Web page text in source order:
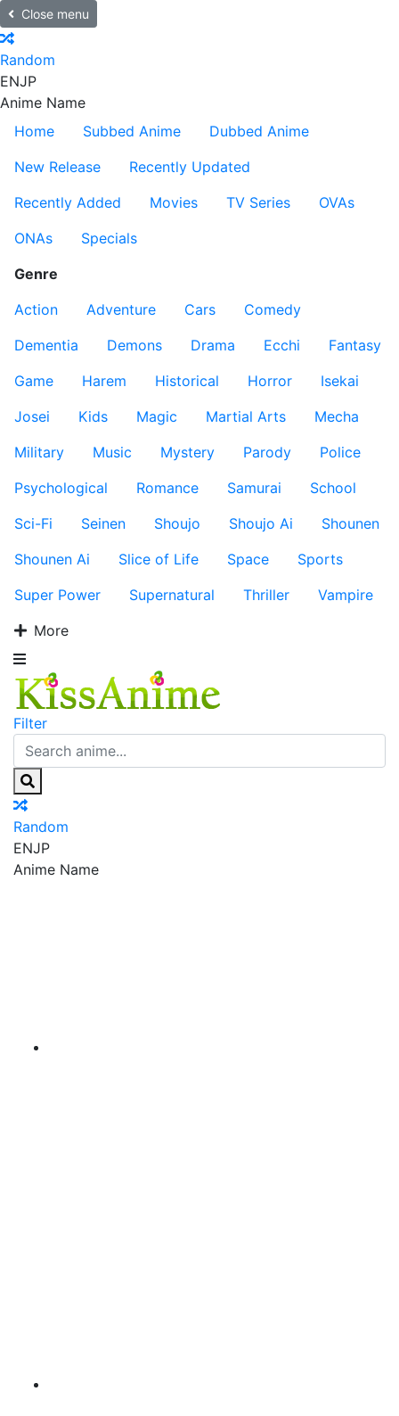
Close menu
Random
ENJP
Anime Name
Home
Subbed Anime
Dubbed Anime
New Release
Recently Updated
Recently Added
Movies TV Series
OVAs
ONAs
Specials
Genre
Action
Adventure Cars
Comedy
Dementia
Demons Drama Ecchi
Fantasy
Game
Harem Historical Horror
Isekai
Josei
Kids Magic Martial Arts
Mecha
Military
Music Mystery Parody
Police
Psychological
Romance Samurai
School
Sci-Fi
Seinen Shoujo Shoujo Ai
Shounen
Shounen Ai
Slice of Life Space
Sports
Super Power
Supernatural Thriller
Vampire
More
Filter
Random
ENJP
Anime Name